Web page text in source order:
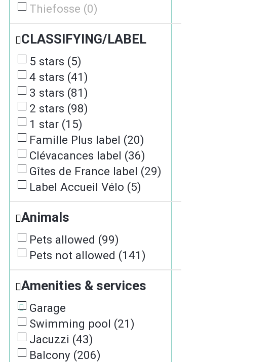
Thiefosse (0)
CLASSIFYING/LABEL
5 stars (5)
4 stars (41)
3 stars (81)
2 stars (98)
1 star (15)
Famille Plus label (20)
Clévacances label (36)
Gîtes de France label (29)
Label Accueil Vélo (5)
Animals
Pets allowed (99)
Pets not allowed (141)
Amenities & services
Garage
Swimming pool (21)
Jacuzzi (43)
Balcony (206)